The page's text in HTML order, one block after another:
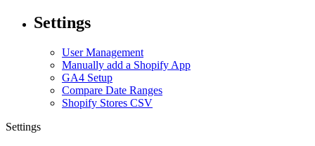
Settings
User Management
Manually add a Shopify App
GA4 Setup
Compare Date Ranges
Shopify Stores CSV
Settings